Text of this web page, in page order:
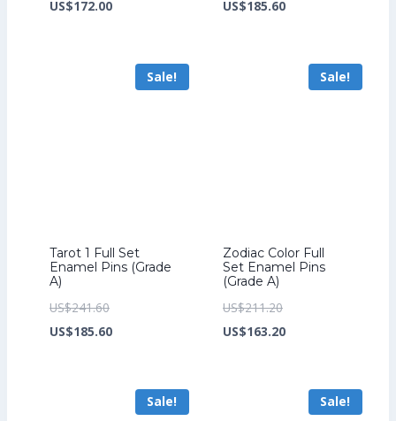
price
US$172.00Current
US$172.00.
price
US$185.60Current
US$185.60.
Sale!
Tarot 1 Full Set
Enamel Pins (Grade
A)
US$241.60Original
price
US$185.60Current
US$185.60.
Sale!
Zodiac Color Full
Set Enamel Pins
(Grade A)
US$211.20Original
price
US$163.20Current
US$163.20.
Sale! Sale!